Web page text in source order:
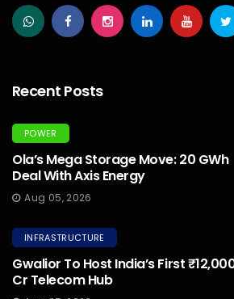
Recent Posts
POWER
Ola’s Mega Storage Move: 20 GWh
Deal With Axis Energy
Aug 05, 2026
INFRASTRUCTURE
Gwalior To Host India’s First
Cr Telecom Hub